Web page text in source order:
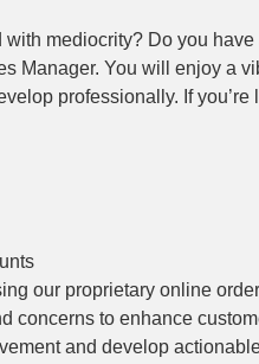
mediocrity? Do you
Manager. You will enjoy a
professionally. If
our proprietary online
concerns to enhance
and develop